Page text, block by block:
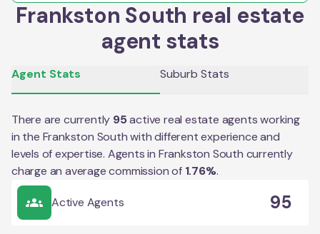
Frankston South real estate
agent stats
Agent Stats Suburb Stats
There are currently 95active real estate agents working
in the Frankston Southwith different experience and
levels of expertise. Agents in Frankston South currently
charge an average commission of 1.76%.
Active Agents 95